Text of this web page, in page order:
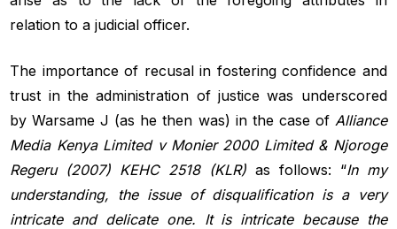
relation to a judicial officer.
The importance of recusal in fostering confidence and
trust in the administration of justice was underscored
by Warsame J (as he then was) in the case of Alliance
Media Kenya Limited v Monier 2000 Limited & Njoroge
Regeru (2007) KEHC 2518 (KLR) as follows: “In my
understanding, the issue of disqualification is a very
intricate and delicate one. It is intricate because the